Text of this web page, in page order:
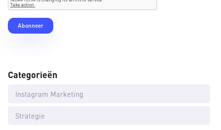
Categorieën
Instagram Marketing
Strategie